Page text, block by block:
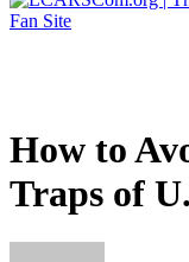
How to
Traps of